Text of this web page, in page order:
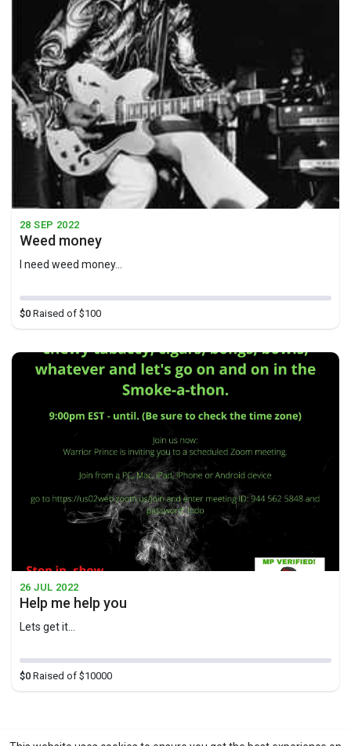
28 SEP 2022
Weed money
I need weed money...
$0 Raised of $100
26 JUL 2022
Help me help you
Lets get it...
$0 Raised of $10000
Showing 1 out of 1 1